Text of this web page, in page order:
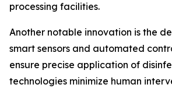
processing facilities.
Another notable innovation is the
smart sensors and automated
ensure precise application of
technologies minimize human